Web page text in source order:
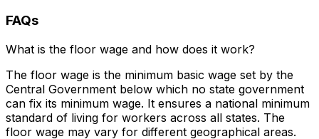
FAQs
What is the floor wage and how does it work?
The floor wage is the minimum basic wage set by the
Central Government below which no state government
can fix its minimum wage. It ensures a national minimum
standard of living for workers across all states. The
floor wage may vary for different geographical areas.